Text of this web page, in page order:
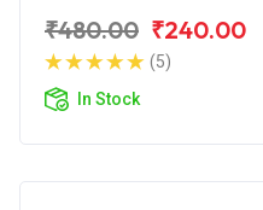
₹480.00 ₹240.00
(5)
In Stock